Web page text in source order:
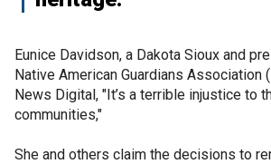
Eunice Davidson, a Dakota Sioux and
Native American Guardians Association
News Digital, "It’s a terrible injustice to
communities,"
She and others claim the decisions to